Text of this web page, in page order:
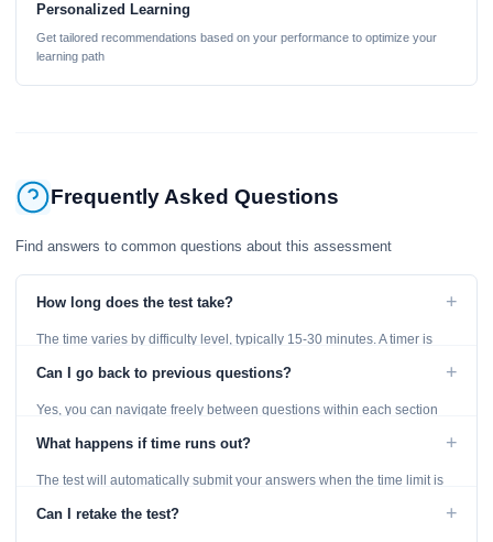
Personalized Learning
Get tailored recommendations based on your performance to optimize your
learning path
Frequently Asked Questions
Find answers to common questions about this assessment
How long does the test take? +
The time varies by difficulty level, typically 15-30 minutes. A timer is
Can I go back to previous questions? +
Yes, you can navigate freely between questions within each section
What happens if time runs out? +
The test will automatically submit your answers when the time limit is
Can I retake the test? +